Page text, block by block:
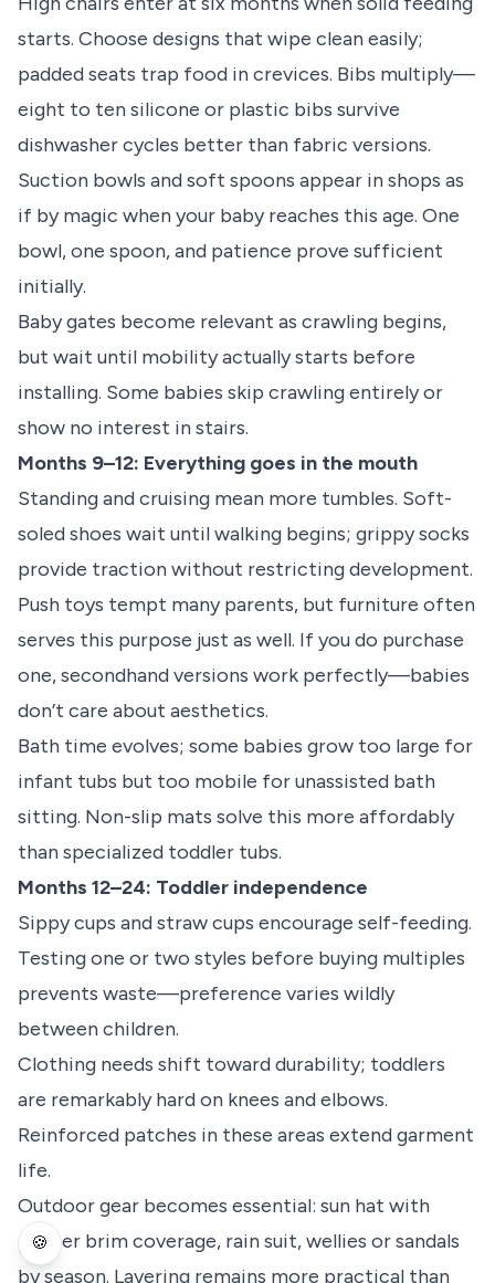
starts. Choose designs that wipe clean easily;
padded seats trap food in crevices. Bibs multiply—
eight to ten silicone or plastic bibs survive
dishwasher cycles better than fabric versions.
Suction bowls and soft spoons appear in shops as
if by magic when your baby reaches this age. One
bowl, one spoon, and patience prove sufficient
initially.
Baby gates become relevant as crawling begins,
but wait until mobility actually starts before
installing. Some babies skip crawling entirely or
show no interest in stairs.
Months 9–12: Everything goes in the mouth
Standing and cruising mean more tumbles. Soft-
soled shoes wait until walking begins; grippy socks
provide traction without restricting development.
Push toys tempt many parents, but furniture often
serves this purpose just as well. If you do purchase
one, secondhand versions work perfectly—babies
don’t care about aesthetics.
Bath time evolves; some babies grow too large for
infant tubs but too mobile for unassisted bath
sitting. Non-slip mats solve this more affordably
than specialized toddler tubs.
Months 12–24: Toddler independence
Sippy cups and straw cups encourage self-feeding.
Testing one or two styles before buying multiples
prevents waste—preference varies wildly
between children.
Clothing needs shift toward durability; toddlers
are remarkably hard on knees and elbows.
Reinforced patches in these areas extend garment
life.
Outdoor gear becomes essential: sun hat with
proper brim coverage, rain suit, wellies or sandals
by season. Layering remains more practical than
🍪